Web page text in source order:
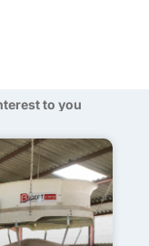
to you